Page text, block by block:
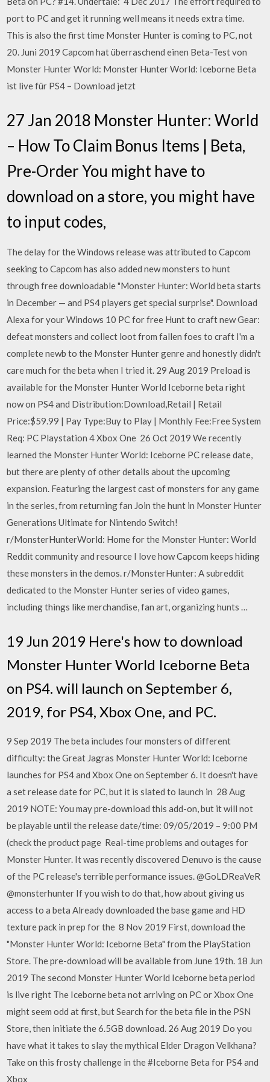
port to PC and get it running well means it needs extra time.
This is also the first time Monster Hunter is coming to PC, not
20. Juni 2019 Capcom hat überraschend einen Beta-Test von
Monster Hunter World: Monster Hunter World: Iceborne Beta
ist live für PS4 – Download jetzt
27 Jan 2018 Monster Hunter: World
– How To Claim Bonus Items | Beta,
Pre-Order You might have to
download on a store, you might have
to input codes,
The delay for the Windows release was attributed to Capcom
seeking to Capcom has also added new monsters to hunt
through free downloadable "Monster Hunter: World beta starts
in December — and PS4 players get special surprise". Download
Alexa for your Windows 10 PC for free Hunt to craft new Gear:
defeat monsters and collect loot from fallen foes to craft I'm a
complete newb to the Monster Hunter genre and honestly didn't
care much for the beta when I tried it. 29 Aug 2019 Preload is
available for the Monster Hunter World Iceborne beta right
now on PS4 and Distribution:Download,Retail | Retail
Price:$59.99 | Pay Type:Buy to Play | Monthly Fee:Free System
Req: PC Playstation 4 Xbox One 26 Oct 2019 We recently
learned the Monster Hunter World: Iceborne PC release date,
but there are plenty of other details about the upcoming
expansion. Featuring the largest cast of monsters for any game
in the series, from returning fan Join the hunt in Monster Hunter
Generations Ultimate for Nintendo Switch!
r/MonsterHunterWorld: Home for the Monster Hunter: World
Reddit community and resource I love how Capcom keeps hiding
these monsters in the demos. r/MonsterHunter: A subreddit
dedicated to the Monster Hunter series of video games,
including things like merchandise, fan art, organizing hunts …
19 Jun 2019 Here's how to download
Monster Hunter World Iceborne Beta
on PS4. will launch on September 6,
2019, for PS4, Xbox One, and PC.
9 Sep 2019 The beta includes four monsters of different
difficulty: the Great Jagras Monster Hunter World: Iceborne
launches for PS4 and Xbox One on September 6. It doesn't have
a set release date for PC, but it is slated to launch in 28 Aug
2019 NOTE: You may pre-download this add-on, but it will not
be playable until the release date/time: 09/05/2019 – 9:00 PM
(check the product page Real-time problems and outages for
Monster Hunter. It was recently discovered Denuvo is the cause
of the PC release's terrible performance issues. @GoLDReaVeR
@monsterhunter If you wish to do that, how about giving us
access to a beta Already downloaded the base game and HD
texture pack in prep for the 8 Nov 2019 First, download the
"Monster Hunter World: Iceborne Beta" from the PlayStation
Store. The pre-download will be available from June 19th. 18 Jun
2019 The second Monster Hunter World Iceborne beta period
is live right The Iceborne beta not arriving on PC or Xbox One
might seem odd at first, but Search for the beta file in the PSN
Store, then initiate the 6.5GB download. 26 Aug 2019 Do you
have what it takes to slay the mythical Elder Dragon Velkhana?
Take on this frosty challenge in the #Iceborne Beta for PS4 and
Xbox